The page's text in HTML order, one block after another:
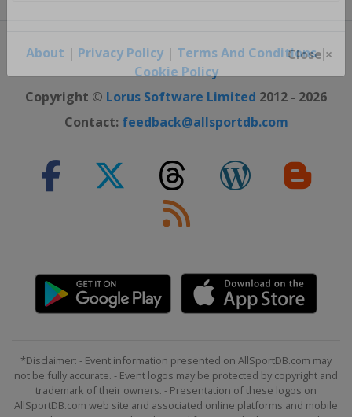
About | Privacy Policy| Terms And Conditions|
Cookie Policy
Copyright © Lorus Software Limited 2012 - 2026
Contact: feedback@allsportdb.com
*Disclaimer: - Event information presented on AllSportDB.com may
not be fully accurate. - Event logos may be protected by copyright and
trademark of their owners. - Presentation of these logos on
AllSportDB.com web site and associated online platforms and mobile